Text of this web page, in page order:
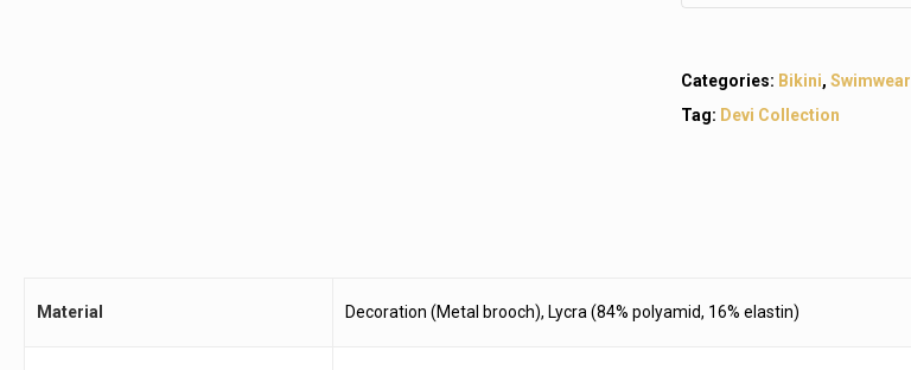
Categories: Bikini,Swimwear
Tag: Devi Collection
Material Decoration (Metal brooch), Lycra (84% polyamid, 16% elastin)